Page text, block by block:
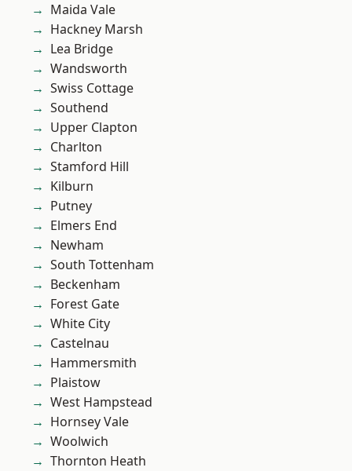
Maida Vale
Hackney Marsh
Lea Bridge
Wandsworth
Swiss Cottage
Southend
Upper Clapton
Charlton
Stamford Hill
Kilburn
Putney
Elmers End
Newham
South Tottenham
Beckenham
Forest Gate
White City
Castelnau
Hammersmith
Plaistow
West Hampstead
Hornsey Vale
Woolwich
Thornton Heath